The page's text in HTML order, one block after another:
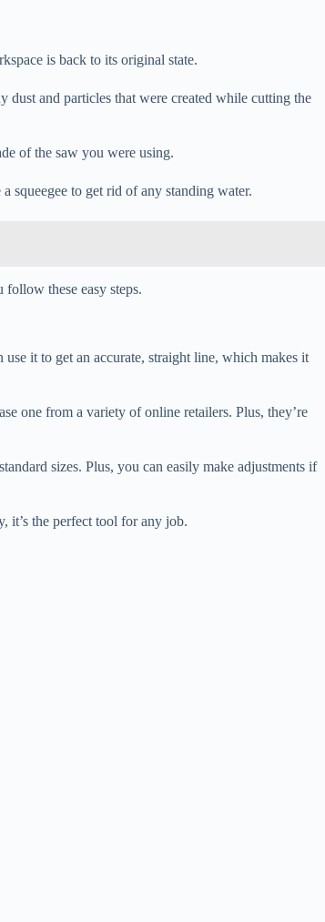
is back to its original state.
and particles that were created while cutting the
of the saw you were using.
squeegee to get rid of any standing water.
these easy steps.
it to get an accurate, straight line, which makes it
one from a variety of online retailers. Plus, they’re
sizes. Plus, you can easily make adjustments if
it’s the perfect tool for any job.